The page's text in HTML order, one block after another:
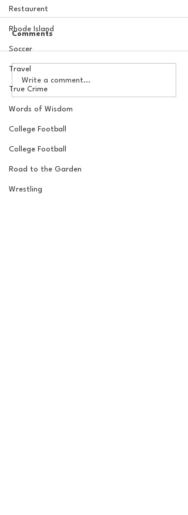
Restaurent
Rhode Island
Soccer
Travel
True Crime
Words of Wisdom
College Football
College Football
Road to the Garden
Wrestling
20 Locations for a New
York Knicks Watch Party
Comments
Write a comment...